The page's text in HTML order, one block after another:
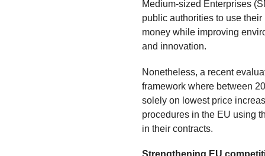
Medium-sized Enterprises
public authorities to use
money while improving
and innovation.
Nonetheless, a recent
framework where between
solely on lowest price
procedures in the EU using
in their contracts.
Strengthening EU